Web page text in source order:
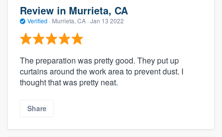
Review in Murrieta, CA
Verified · Murrieta, CA · Jan 13 2022
The preparation was pretty good. They put up
curtains around the work area to prevent dust. I
thought that was pretty neat.
Share